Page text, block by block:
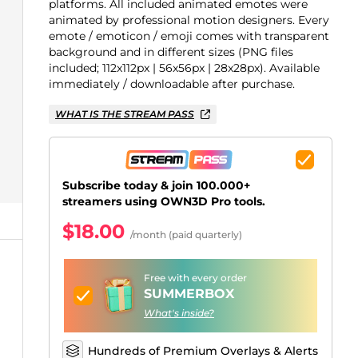
platforms. All included animated emotes were
animated by professional motion designers. Every
emote / emoticon / emoji comes with transparent
background and in different sizes (PNG files
included; 112x112px | 56x56px | 28x28px). Available
immediately / downloadable after purchase.
WHAT IS THE STREAM PASS
Subscribe today & join 100.000+
streamers using OWN3D Pro tools.
$18.00 /month (paid quarterly)
Free with every order
SUMMERBOX
What's inside?
Hundreds of Premium Overlays & Alerts